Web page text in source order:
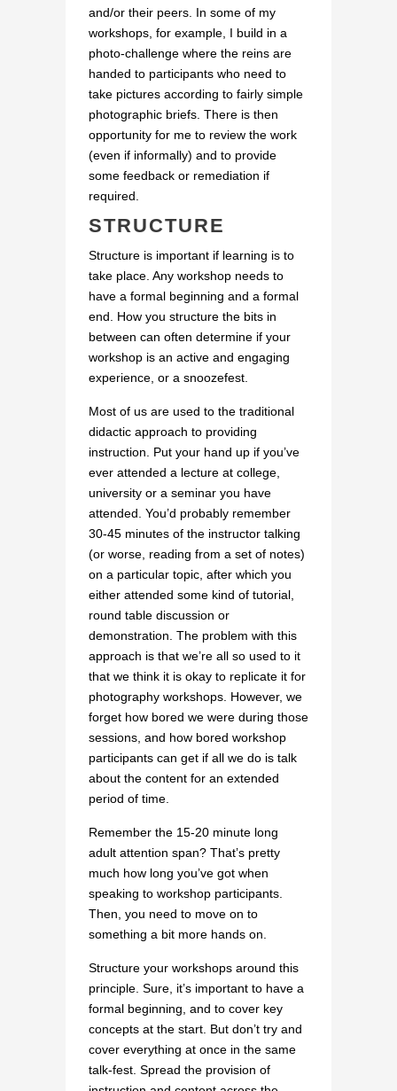
and/or their peers. In some of my
workshops, for example, I build in a
photo-challenge where the reins are
handed to participants who need to
take pictures according to fairly simple
photographic briefs. There is then
opportunity for me to review the work
(even if informally) and to provide
some feedback or remediation if
required.
STRUCTURE
Structure is important if learning is to
take place. Any workshop needs to
have a formal beginning and a formal
end. How you structure the bits in
between can often determine if your
workshop is an active and engaging
experience, or a snoozefest.
Most of us are used to the traditional
didactic approach to providing
instruction. Put your hand up if you’ve
ever attended a lecture at college,
university or a seminar you have
attended. You’d probably remember
30-45 minutes of the instructor talking
(or worse, reading from a set of notes)
on a particular topic, after which you
either attended some kind of tutorial,
round table discussion or
demonstration. The problem with this
approach is that we’re all so used to it
that we think it is okay to replicate it for
photography workshops. However, we
forget how bored we were during those
sessions, and how bored workshop
participants can get if all we do is talk
about the content for an extended
period of time.
Remember the 15-20 minute long
adult attention span? That’s pretty
much how long you’ve got when
speaking to workshop participants.
Then, you need to move on to
something a bit more hands on.
Structure your workshops around this
principle. Sure, it’s important to have a
formal beginning, and to cover key
concepts at the start. But don’t try and
cover everything at once in the same
talk-fest. Spread the provision of